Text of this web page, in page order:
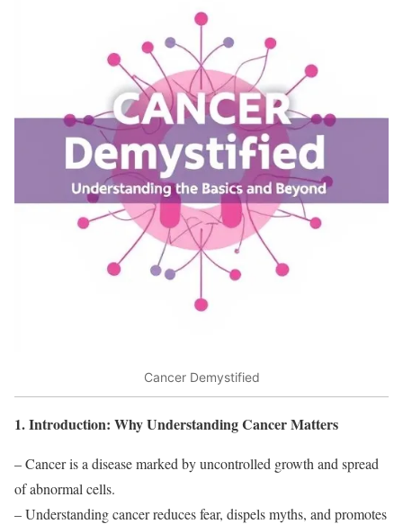
Cancer Demystified
1. Introduction: Why Understanding Cancer Matters
– Cancer is a disease marked by uncontrolled growth and spread
of abnormal cells.
– Understanding cancer reduces fear, dispels myths, and promotes